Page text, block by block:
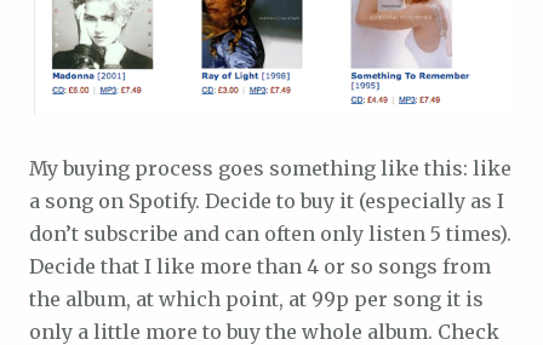
My buying process goes something like this: like
a song on Spotify. Decide to buy it (especially as I
don’t subscribe and can often only listen 5 times).
Decide that I like more than 4 or so songs from
the album, at which point, at 99p per song it is
only a little more to buy the whole album. Check